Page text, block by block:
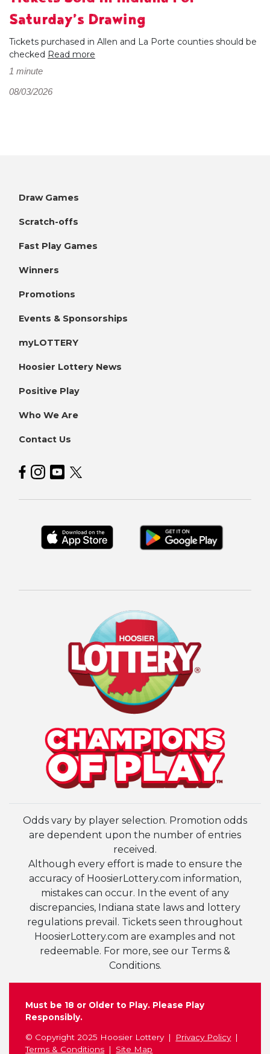
Saturday’s Drawing
Tickets purchased in Allen and La Porte counties should be
checked Read more
1 minute
08/03/2026
Draw Games
Scratch-offs
Fast Play Games
Winners
Promotions
Events & Sponsorships
myLOTTERY
Hoosier Lottery News
Positive Play
Who We Are
Contact Us
Hoosier Lottery on Facebook
Hoosier Lottery on Instagram
Hoosier Lottery on YouTube
Hoosier Lottery on Twitter
Odds vary by player selection. Promotion odds
are dependent upon the number of entries
received.
Although every effort is made to ensure the
accuracy of HoosierLottery.com information,
mistakes can occur. In the event of any
discrepancies, Indiana state laws and lottery
regulations prevail. Tickets seen throughout
HoosierLottery.com are examples and not
redeemable. For more, see our Terms &
Conditions.
Must be 18 or Older to Play. Please Play
Responsibly.
© Copyright 2025 Hoosier Lottery
Privacy Policy
Terms & Conditions
Site Map